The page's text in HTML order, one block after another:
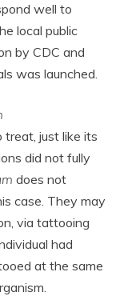
well to
local public
by CDC and
was launched.
treat, just like its
did not fully
does not
case. They may
via tattooing
had
at the same